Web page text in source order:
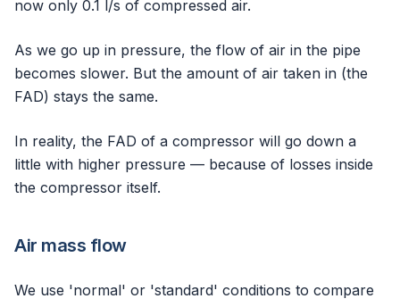
now only 0.1 l/s of compressed air.
As we go up in pressure, the flow of air in the pipe
becomes slower. But the amount of air taken in (the
FAD) stays the same.
In reality, the FAD of a compressor will go down a
little with higher pressure — because of losses inside
the compressor itself.
Air mass flow
We use 'normal' or 'standard' conditions to compare